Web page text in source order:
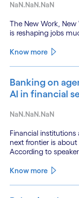
NaN.NaN.NaN
The New Work,
is reshaping jobs
Know more
Banking on
AI in financial
NaN.NaN.NaN
Financial
next frontier is
According to
technologies and a
Know more